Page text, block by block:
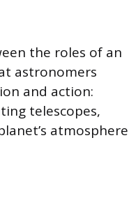
the roles of an
astronomers
and action:
telescopes,
atmosphere